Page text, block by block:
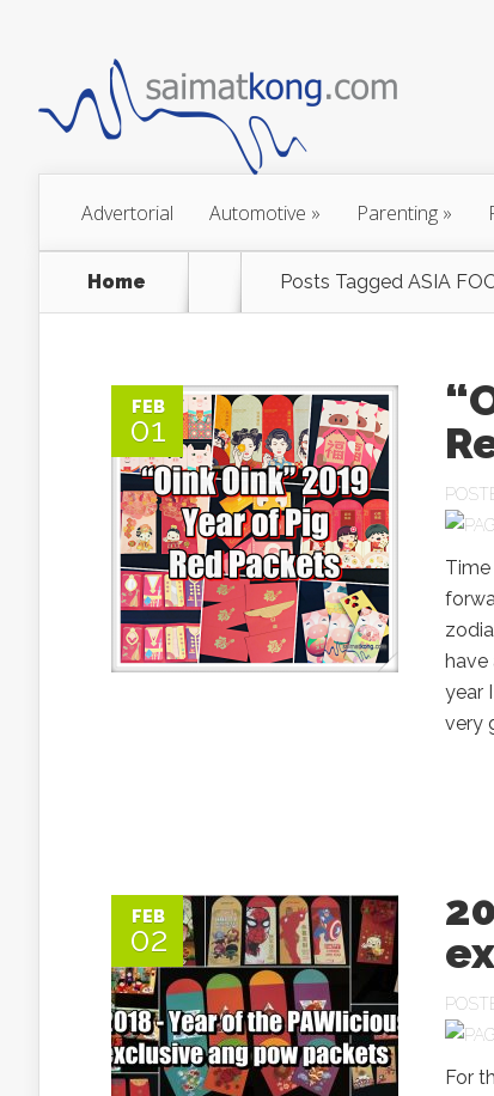
Advertorial Automotive » Parenting »
Home Posts Tagged ASIA
FEB
01
Time
have
year
very
FEB
02
For